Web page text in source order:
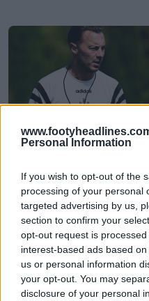
Personal Information
If you wish to opt-out of the
processing of your personal
targeted advertising by us,
section to confirm your
opt-out request is
interest-based ads based
us or personal information
your opt-out. You may
disclosure of your personal
Vazou: a Adidas vai
reedições do
VAZAMENTO 6 1 0